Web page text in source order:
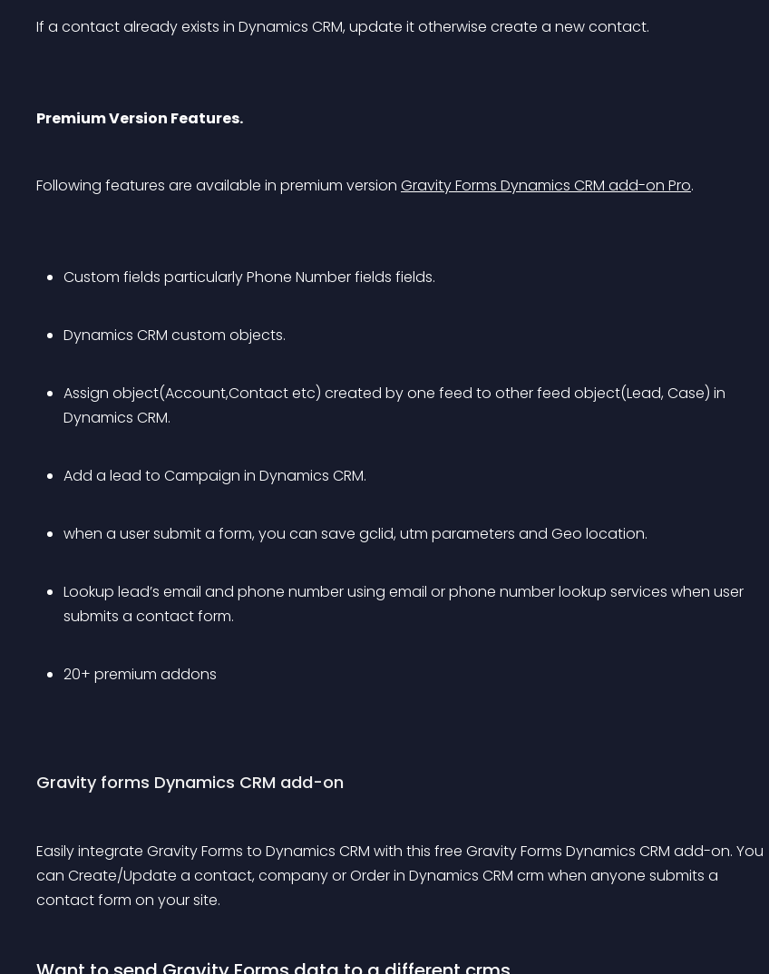
If a contact already exists in Dynamics CRM, update it otherwise create a new contact.
Premium Version Features.
Following features are available in premium version Gravity Forms Dynamics CRM add-on Pro.
Custom fields particularly Phone Number fields fields.
Dynamics CRM custom objects.
Assign object(Account,Contact etc) created by one feed to other feed object(Lead, Case) in
Dynamics CRM.
Add a lead to Campaign in Dynamics CRM.
when a user submit a form, you can save gclid, utm parameters and Geo location.
Lookup lead’s email and phone number using email or phone number lookup services when user
submits a contact form.
20+ premium addons
Gravity forms Dynamics CRM add-on
Easily integrate Gravity Forms to Dynamics CRM with this free Gravity Forms Dynamics CRM add-on. You
can Create/Update a contact, company or Order in Dynamics CRM crm when anyone submits a
contact form on your site.